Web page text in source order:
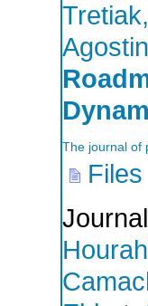
The journal of
Files